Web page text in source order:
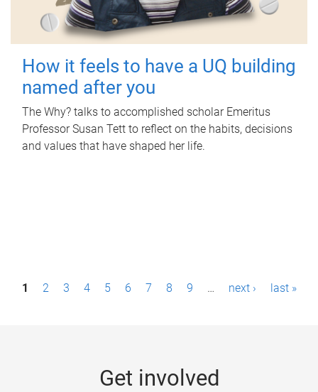
How it feels to have a UQ building
named after you
The Why? talks to accomplished scholar Emeritus
Professor Susan Tett to reflect on the habits, decisions
and values that have shaped her life.
P1 2 3 4 5 6 7 8 9 … next › last »
Get involved